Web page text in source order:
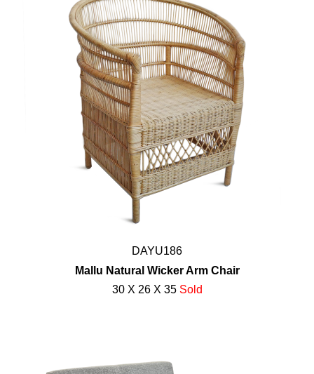
DAYU186
Mallu Natural Wicker Arm Chair
30 X 26 X 35 Sold